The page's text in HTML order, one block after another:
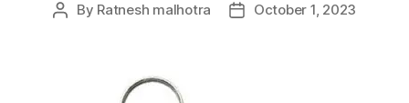
Post
By Ratnesh malhotra
PostOctober 1, 2023